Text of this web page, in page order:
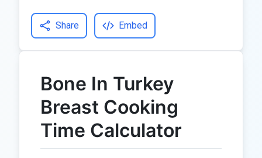
Share Embed
Bone In Turkey
Breast Cooking
Time Calculator